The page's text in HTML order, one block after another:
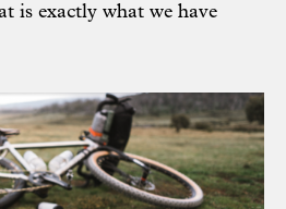
is exactly what we have